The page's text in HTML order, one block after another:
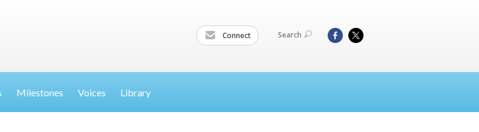
Connect Search
Milestones Voices Library